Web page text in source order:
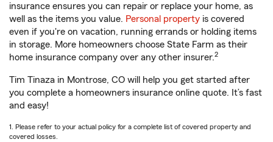
insurance ensures you can repair or replace your home, as
well as the items you value. Personal property is covered
even if you're on vacation, running errands or holding items
in storage. More homeowners choose State Farm as their
home insurance company over any other insurer.2
Tim Tinaza in Montrose, CO will help you get started after
you complete a homeowners insurance online quote. It’s fast
and easy!
1. Please refer to your actual policy for a complete list of covered property and
covered losses.